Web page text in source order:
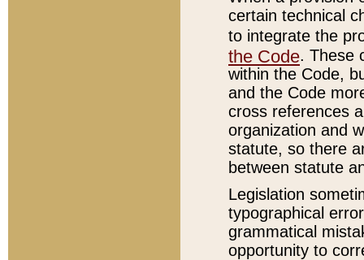
certain technical
to integrate the
the Code. These
within the Code,
and the Code
cross references
organization and
statute, so there
between statute
Legislation
typographical
grammatical
opportunity to